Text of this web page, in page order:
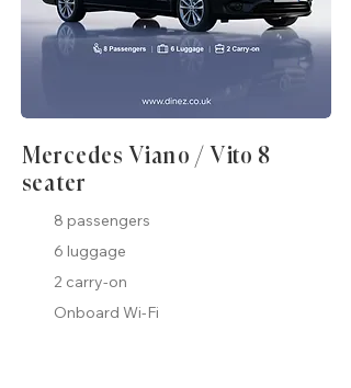
Mercedes Viano / Vito 8
seater
8 passengers
6 luggage
2 carry-on
Onboard Wi-Fi